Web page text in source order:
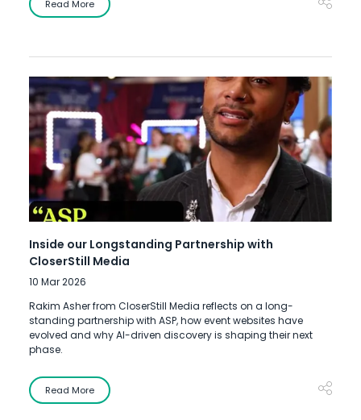
Read More
Inside our Longstanding Partnership with
CloserStill Media
10 Mar 2026
Rakim Asher from CloserStill Media reflects on a long-
standing partnership with ASP, how event websites have
evolved and why AI-driven discovery is shaping their next
phase.
Read More